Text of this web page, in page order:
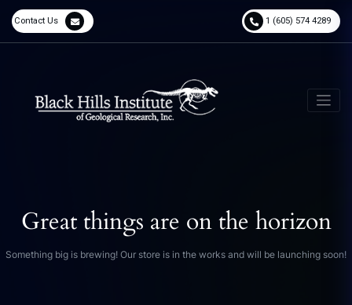
Contact Us 1 (605) 574 4289
Great things are on the horizon
Something big is brewing! Our store is in the works and will be launching soon!